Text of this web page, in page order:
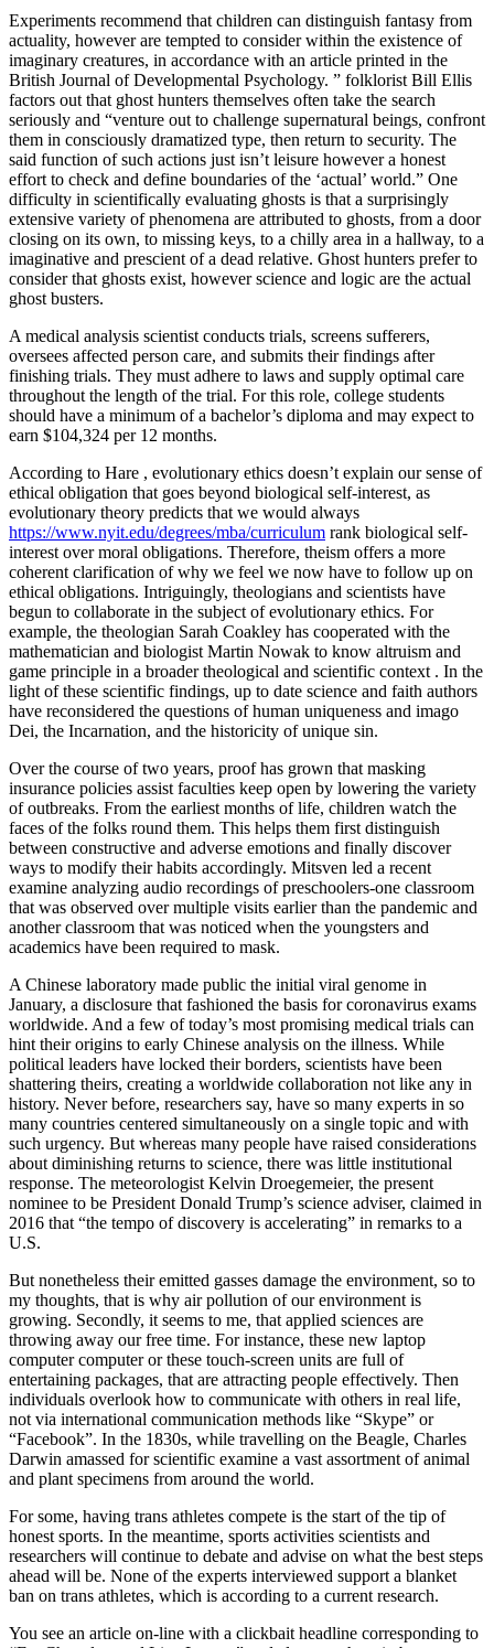
Experiments recommend that children can distinguish fantasy from
actuality, however are tempted to consider within the existence of
imaginary creatures, in accordance with an article printed in the
British Journal of Developmental Psychology. ” folklorist Bill Ellis
factors out that ghost hunters themselves often take the search
seriously and “venture out to challenge supernatural beings, confront
them in consciously dramatized type, then return to security. The
said function of such actions just isn’t leisure however a honest
effort to check and define boundaries of the ‘actual’ world.” One
difficulty in scientifically evaluating ghosts is that a surprisingly
extensive variety of phenomena are attributed to ghosts, from a door
closing on its own, to missing keys, to a chilly area in a hallway, to a
imaginative and prescient of a dead relative. Ghost hunters prefer to
consider that ghosts exist, however science and logic are the actual
ghost busters.
A medical analysis scientist conducts trials, screens sufferers,
oversees affected person care, and submits their findings after
finishing trials. They must adhere to laws and supply optimal care
throughout the length of the trial. For this role, college students
should have a minimum of a bachelor’s diploma and may expect to
earn $104,324 per 12 months.
According to Hare , evolutionary ethics doesn’t explain our sense of
ethical obligation that goes beyond biological self-interest, as
evolutionary theory predicts that we would always
https://www.nyit.edu/degrees/mba/curriculum rank biological self-
interest over moral obligations. Therefore, theism offers a more
coherent clarification of why we feel we now have to follow up on
ethical obligations. Intriguingly, theologians and scientists have
begun to collaborate in the subject of evolutionary ethics. For
example, the theologian Sarah Coakley has cooperated with the
mathematician and biologist Martin Nowak to know altruism and
game principle in a broader theological and scientific context . In the
light of these scientific findings, up to date science and faith authors
have reconsidered the questions of human uniqueness and imago
Dei, the Incarnation, and the historicity of unique sin.
Over the course of two years, proof has grown that masking
insurance policies assist faculties keep open by lowering the variety
of outbreaks. From the earliest months of life, children watch the
faces of the folks round them. This helps them first distinguish
between constructive and adverse emotions and finally discover
ways to modify their habits accordingly. Mitsven led a recent
examine analyzing audio recordings of preschoolers-one classroom
that was observed over multiple visits earlier than the pandemic and
another classroom that was noticed when the youngsters and
academics have been required to mask.
A Chinese laboratory made public the initial viral genome in
January, a disclosure that fashioned the basis for coronavirus exams
worldwide. And a few of today’s most promising medical trials can
hint their origins to early Chinese analysis on the illness. While
political leaders have locked their borders, scientists have been
shattering theirs, creating a worldwide collaboration not like any in
history. Never before, researchers say, have so many experts in so
many countries centered simultaneously on a single topic and with
such urgency. But whereas many people have raised considerations
about diminishing returns to science, there was little institutional
response. The meteorologist Kelvin Droegemeier, the present
nominee to be President Donald Trump’s science adviser, claimed in
2016 that “the tempo of discovery is accelerating” in remarks to a
U.S.
But nonetheless their emitted gasses damage the environment, so to
my thoughts, that is why air pollution of our environment is
growing. Secondly, it seems to me, that applied sciences are
throwing away our free time. For instance, these new laptop
computer computer or these touch-screen units are full of
entertaining packages, that are attracting people effectively. Then
individuals overlook how to communicate with others in real life,
not via international communication methods like “Skype” or
“Facebook”. In the 1830s, while travelling on the Beagle, Charles
Darwin amassed for scientific examine a vast assortment of animal
and plant specimens from around the world.
For some, having trans athletes compete is the start of the tip of
honest sports. In the meantime, sports activities scientists and
researchers will continue to debate and advise on what the best steps
ahead will be. None of the experts interviewed support a blanket
ban on trans athletes, which is according to a current research.
You see an article on-line with a clickbait headline corresponding to